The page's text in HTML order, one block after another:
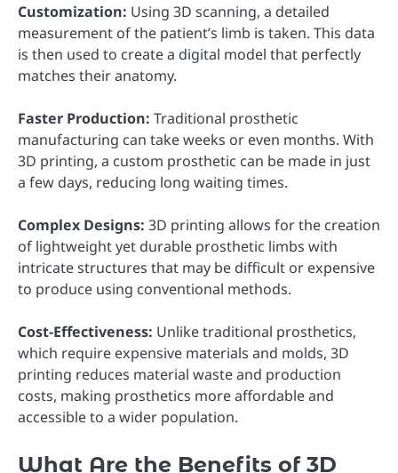
Customization: Using 3D scanning, a detailed
measurement of the patient’s limb is taken. This data
is then used to create a digital model that perfectly
matches their anatomy.
Faster Production: Traditional prosthetic
manufacturing can take weeks or even months. With
3D printing, a custom prosthetic can be made in just
a few days, reducing long waiting times.
Complex Designs: 3D printing allows for the creation
of lightweight yet durable prosthetic limbs with
intricate structures that may be difficult or expensive
to produce using conventional methods.
Cost-Effectiveness: Unlike traditional prosthetics,
which require expensive materials and molds, 3D
printing reduces material waste and production
costs, making prosthetics more affordable and
accessible to a wider population.
What Are the Benefits of 3D